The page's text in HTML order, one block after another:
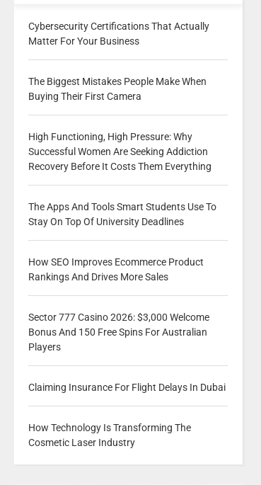
Cybersecurity Certifications That Actually
Matter For Your Business
The Biggest Mistakes People Make When
Buying Their First Camera
High Functioning, High Pressure: Why
Successful Women Are Seeking Addiction
Recovery Before It Costs Them Everything
The Apps And Tools Smart Students Use To
Stay On Top Of University Deadlines
How SEO Improves Ecommerce Product
Rankings And Drives More Sales
Sector 777 Casino 2026: $3,000 Welcome
Bonus And 150 Free Spins For Australian
Players
Claiming Insurance For Flight Delays In Dubai
How Technology Is Transforming The
Cosmetic Laser Industry